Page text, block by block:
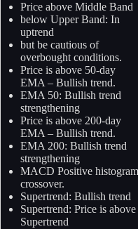
Price above Middle Band
below Upper Band: In
uptrend
but be cautious of
overbought conditions.
Price is above 50-day
EMA – Bullish trend.
EMA 50: Bullish trend
strengthening
Price is above 200-day
EMA – Bullish trend.
EMA 200: Bullish trend
strengthening
MACD Positive histogram
crossover.
Supertrend: Bullish trend
Supertrend: Price is above
Supertrend